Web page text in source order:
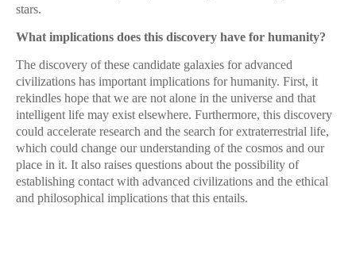
stars.
What implications does this discovery have for humanity?
The discovery of these candidate galaxies for advanced
civilizations has important implications for humanity. First, it
rekindles hope that we are not alone in the universe and that
intelligent life may exist elsewhere. Furthermore, this discovery
could accelerate research and the search for extraterrestrial life,
which could change our understanding of the cosmos and our
place in it. It also raises questions about the possibility of
establishing contact with advanced civilizations and the ethical
and philosophical implications that this entails.